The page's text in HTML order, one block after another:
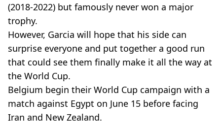
(2018-2022) but famously never won a major
trophy.
However, Garcia will hope that his side can
surprise everyone and put together a good run
that could see them finally make it all the way at
the World Cup.
Belgium begin their World Cup campaign with a
match against Egypt on June 15 before facing
Iran and New Zealand.